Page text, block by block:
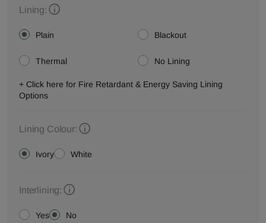
Lining:
Plain Blackout
Thermal No Lining
+ Click here for Fire Retardant & Energy Saving Lining
Options
Lining Colour:
Ivory White
Interlining:
Yes No